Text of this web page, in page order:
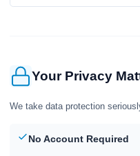
Your Privacy
We take data protection
No Account Required